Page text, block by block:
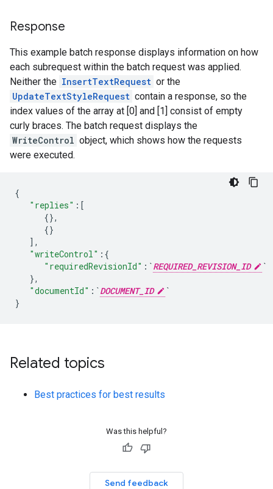
Response
This example batch response displays information on how
each subrequest within the batch request was applied.
Neither the InsertTextRequest or the
UpdateTextStyleRequest contain a response, so the
index values of the array at [0] and [1] consist of empty
curly braces. The batch request displays the
WriteControl object, which shows how the requests
were executed.
{
"replies" : [
{},
{}
] ,
"writeControl" : {
"requiredRevisionId" : `REQUIRED_REVISION_ID
`
},
"documentId" : `DOCUMENT_ID
`
}
Related topics
Best practices for best results
Was this helpful?
Send feedback